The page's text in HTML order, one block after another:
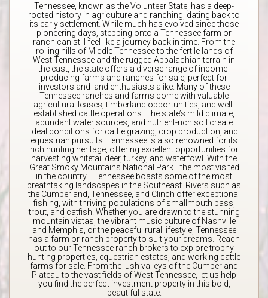
Tennessee, known as the Volunteer State, has a deep-
rooted history in agriculture and ranching, dating back to
its early settlement. While much has evolved since those
pioneering days, stepping onto a Tennessee farm or
ranch can still feel like a journey back in time. From the
rolling hills of Middle Tennessee to the fertile lands of
West Tennessee and the rugged Appalachian terrain in
the east, the state offers a diverse range of income-
producing farms and ranches for sale, perfect for
investors and land enthusiasts alike. Many of these
Tennessee ranches and farms come with valuable
agricultural leases, timberland opportunities, and well-
established cattle operations. The state’s mild climate,
abundant water sources, and nutrient-rich soil create
ideal conditions for cattle grazing, crop production, and
equestrian pursuits. Tennessee is also renowned for its
rich hunting heritage, offering excellent opportunities for
harvesting whitetail deer, turkey, and waterfowl. With the
Great Smoky Mountains National Park—the most visited
in the country—Tennessee boasts some of the most
breathtaking landscapes in the Southeast. Rivers such as
the Cumberland, Tennessee, and Clinch offer exceptional
fishing, with thriving populations of smallmouth bass,
trout, and catfish. Whether you are drawn to the stunning
mountain vistas, the vibrant music culture of Nashville
and Memphis, or the peaceful rural lifestyle, Tennessee
has a farm or ranch property to suit your dreams. Reach
out to our Tennessee ranch brokers to explore trophy
hunting properties, equestrian estates, and working cattle
farms for sale. From the lush valleys of the Cumberland
Plateau to the vast fields of West Tennessee, let us help
you find the perfect investment property in this bold,
beautiful state.